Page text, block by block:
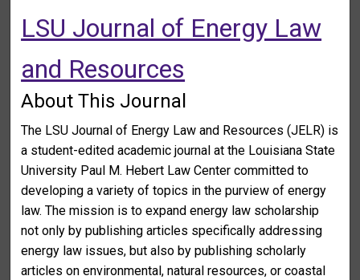
Digital Commons Network™
LSU Journal of Energy Law
and Resources
About This Journal
The LSU Journal of Energy Law and Resources (JELR) is
a student-edited academic journal at the Louisiana State
University Paul M. Hebert Law Center committed to
developing a variety of topics in the purview of energy
law. The mission is to expand energy law scholarship
not only by publishing articles specifically addressing
energy law issues, but also by publishing scholarly
articles on environmental, natural resources, or coastal